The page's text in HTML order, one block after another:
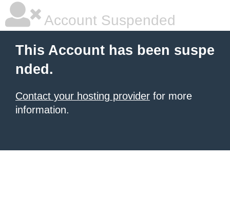
Account Suspended
This Account has been suspe
nded.
Contact your hosting provider for more
information.